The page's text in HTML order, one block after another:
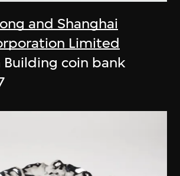
and Shanghai
Limited
Building coin bank